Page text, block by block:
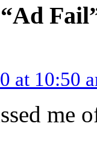
at 10:50
me